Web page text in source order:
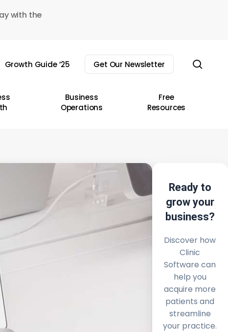
with the
Growth Guide ’25 Get Our Newsletter
Business
Operations
Free
Resources
Ready to
grow your
business?
Discover how
Clinic
Software can
help you
acquire more
patients and
streamline
your practice.